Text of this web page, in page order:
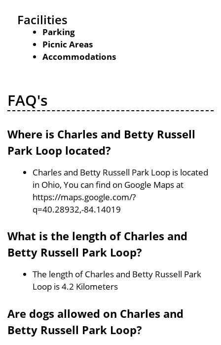
Facilities
Parking
Picnic Areas
Accommodations
FAQ's
Where is Charles and Betty Russell
Park Loop located?
Charles and Betty Russell Park Loop is located
in Ohio, You can find on Google Maps at
https://maps.google.com/?
q=40.28932,-84.14019
What is the length of Charles and
Betty Russell Park Loop?
The length of Charles and Betty Russell Park
Loop is 4.2 Kilometers
Are dogs allowed on Charles and
Betty Russell Park Loop?